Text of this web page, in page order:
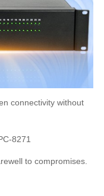
connectivity without
8271
to compromises.